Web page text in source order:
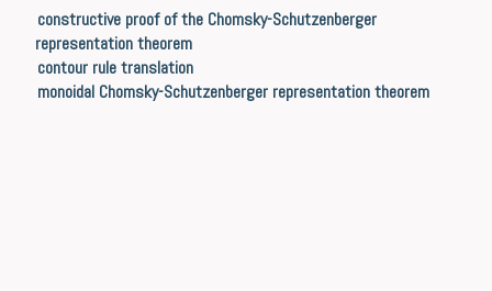
constructive proof of the Chomsky-Schutzenberger
representation theorem
contour rule translation
monoidal Chomsky-Schutzenberger representation theorem